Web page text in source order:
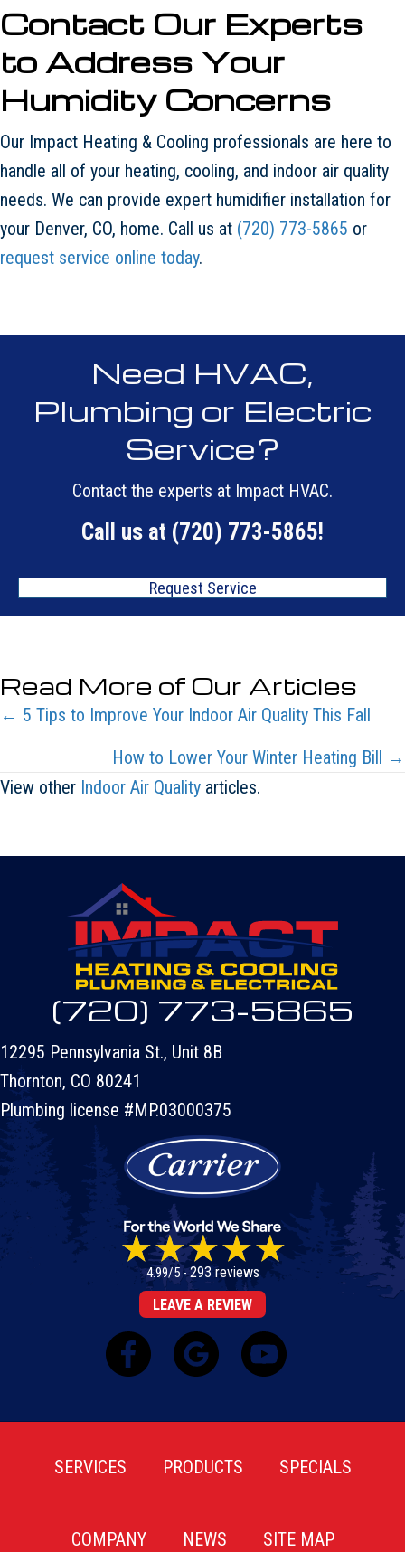
Contact Our Experts
to Address Your
Humidity Concerns
Our Impact Heating & Cooling professionals are here to
handle all of your heating, cooling, and indoor air quality
needs. We can provide expert humidifier installation for
your Denver, CO, home. Call us at (720) 773-5865 or
request service online today.
Need HVAC,
Plumbing or Electric
Service?
Contact the experts at Impact HVAC.
Call us at (720) 773-5865!
Request Service
Read More of Our Articles
Posts
navigation
← 5 Tips to Improve Your Indoor Air Quality This Fall
How to Lower Your Winter Heating Bill →
View other Indoor Air Quality articles.
(720) 773-5865
12295 Pennsylvania St., Unit 8B
Thornton, CO 80241
Plumbing license #MP.03000375
4.99/5 -293 reviews
LEAVE A REVIEW
SERVICES PRODUCTS SPECIALS
COMPANY NEWS SITE MAP